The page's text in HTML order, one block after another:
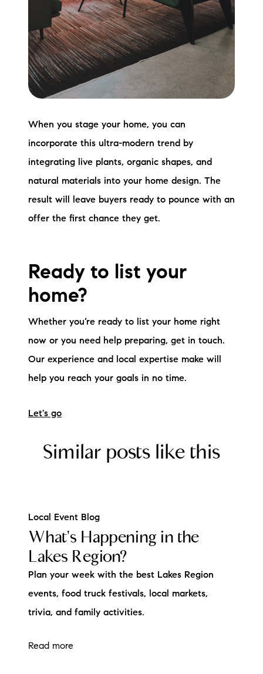
When you stage your home, you can
incorporate this ultra-modern trend by
integrating live plants, organic shapes, and
natural materials into your home design. The
result will leave buyers ready to pounce with an
offer the first chance they get.
Ready to list your
home?
Whether you’re ready to list your home right
now or you need help preparing, get in touch.
Our experience and local expertise make will
help you reach your goals in no time.
Let's go
Similar posts like this
Local Event Blog
What's Happening in the
Lakes Region?
Plan your week with the best Lakes Region
events, food truck festivals, local markets,
trivia, and family activities.
Read more